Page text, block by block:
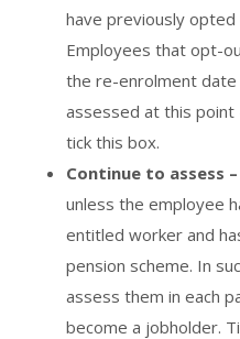
have previously
Employees that opt-
the re-enrolment
assessed at this point
tick this box.
Continue to assess –
unless the employee
entitled worker and
pension scheme. In
assess them in each
become a jobholder.